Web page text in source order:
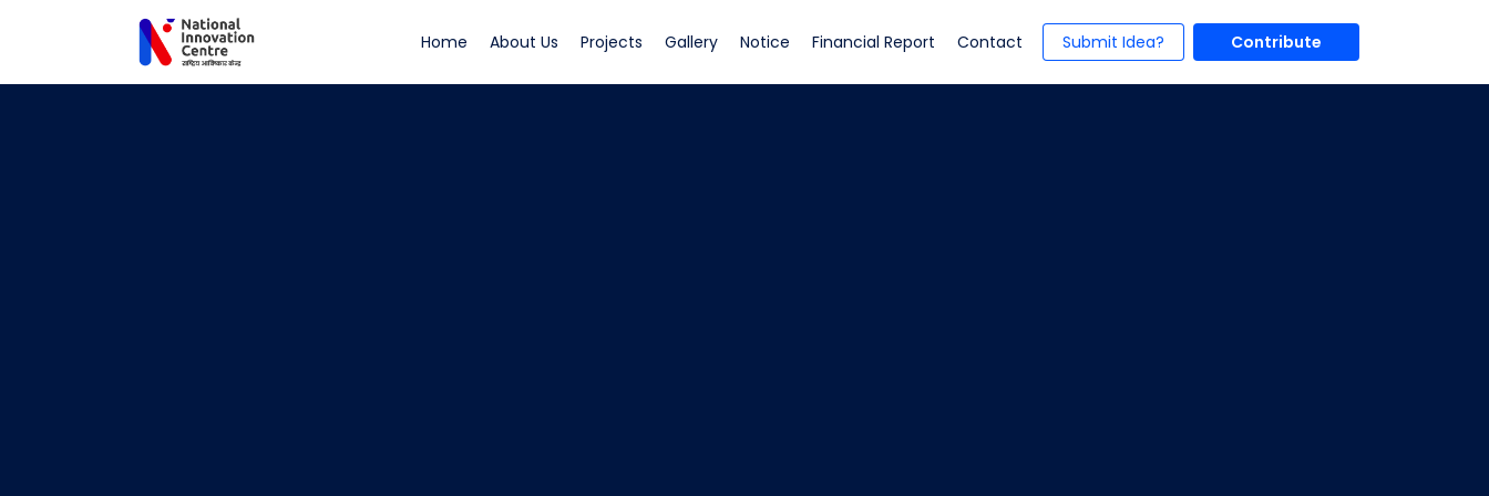
Home (current)
About Us (current)
Projects (current)
Gallery(current)
Notice (current)
Financial Report (current)
Contact (current)Submit Idea? Contribute